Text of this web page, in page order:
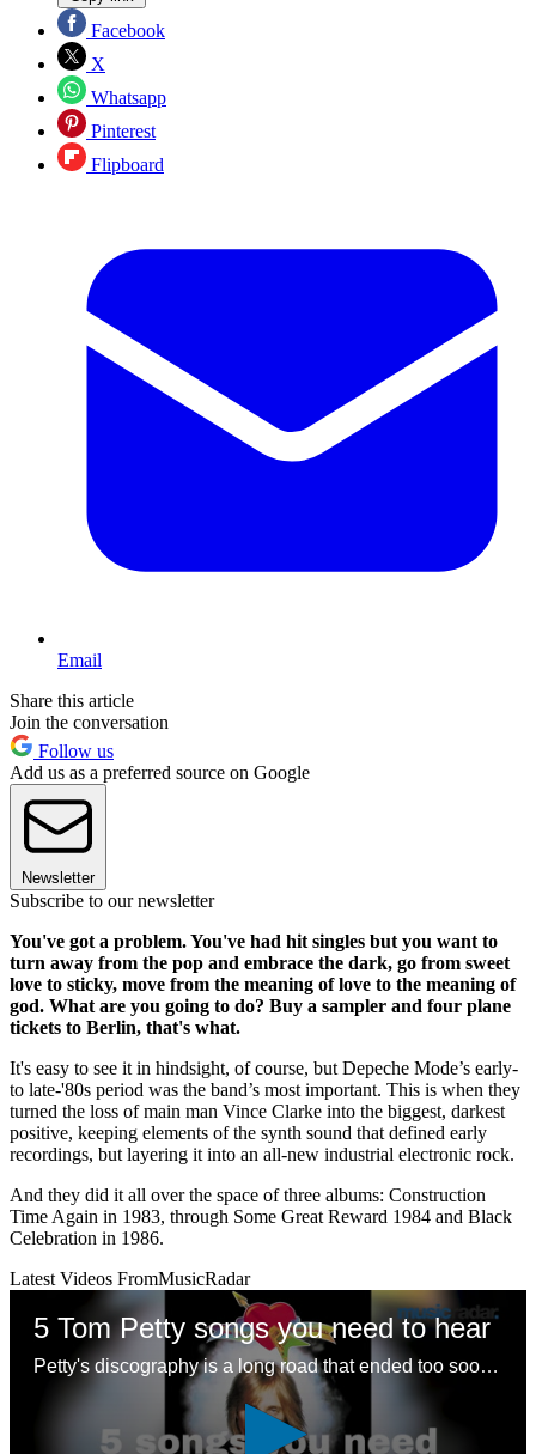
Facebook
X
Whatsapp
Pinterest
Flipboard
Email
Share this article
Join the conversation
Follow us
Add us as a preferred source on Google
Newsletter
Subscribe to our newsletter
You've got a problem. You've had hit singles but you want to
turn away from the pop and embrace the dark, go from sweet
love to sticky, move from the meaning of love to the meaning of
god. What are you going to do? Buy a sampler and four plane
tickets to Berlin, that's what.
It's easy to see it in hindsight, of course, but Depeche Mode’s early-
to late-'80s period was the band’s most important. This is when they
turned the loss of main man Vince Clarke into the biggest, darkest
positive, keeping elements of the synth sound that defined early
recordings, but layering it into an all-new industrial electronic rock.
And they did it all over the space of three albums: Construction
Time Again in 1983, through Some Great Reward 1984 and Black
Celebration in 1986.
Latest Videos FromMusicRadar
5 Tom Petty songs you need to hear
Petty's discography is a long road that ended too soon – here are some good places to start with a legendary songwriting legacy